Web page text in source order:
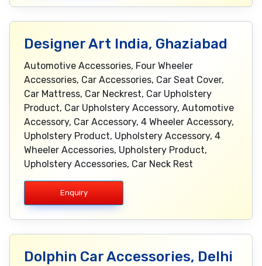
Designer Art India, Ghaziabad
Automotive Accessories, Four Wheeler
Accessories, Car Accessories, Car Seat Cover,
Car Mattress, Car Neckrest, Car Upholstery
Product, Car Upholstery Accessory, Automotive
Accessory, Car Accessory, 4 Wheeler Accessory,
Upholstery Product, Upholstery Accessory, 4
Wheeler Accessories, Upholstery Product,
Upholstery Accessories, Car Neck Rest
Enquiry
Dolphin Car Accessories, Delhi